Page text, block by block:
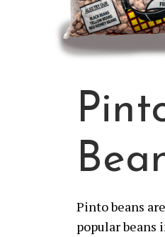
Pinto beans
popular beans